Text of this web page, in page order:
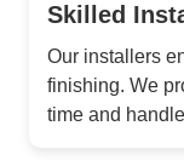
Skilled
Our installers
finishing. We
time and